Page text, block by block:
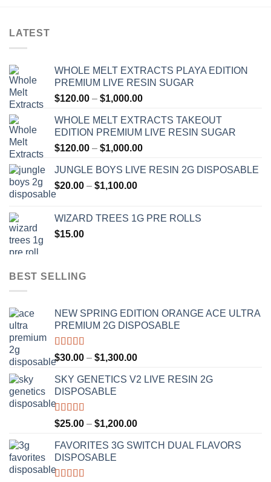
LATEST
WHOLE MELT EXTRACTS PLAYA EDITION
PREMIUM LIVE RESIN SUGAR
$120.00 – $1,000.00Price
$120.00
through
$1,000.00
WHOLE MELT EXTRACTS TAKEOUT
EDITION PREMIUM LIVE RESIN SUGAR
$120.00 – $1,000.00Price
$120.00
JUNGLE BOYS LIVE RESIN 2G DISPOSABLE
$20.00 – $1,100.00Price
through
WIZARD TREES 1G PRE ROLLS
$15.00
BEST SELLING
NEW SPRING EDITION ORANGE ACE ULTRA
PREMIUM 2G DISPOSABLE
Rated4.50
out of 5
$30.00 – $1,300.00Price
$30.00
SKY GENETICS V2 LIVE RESIN 2G
DISPOSABLE
Rated4.67
out of 5
$25.00 – $1,200.00Price
$25.00
FAVORITES 3G SWITCH DUAL FLAVORS
DISPOSABLE